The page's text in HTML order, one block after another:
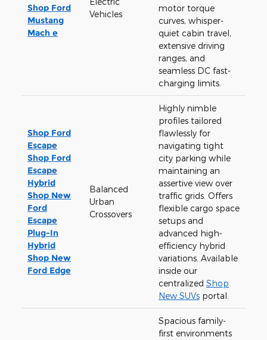
Shop Ford
Mustang
Mach e
Vehicles
motor torque
curves, whisper-
quiet cabin travel,
extensive driving
ranges, and
seamless DC fast-
charging limits.
Shop Ford
Escape
Shop Ford
Escape
Hybrid
Shop New
Ford
Escape
Plug-In
Hybrid
Shop New
Ford Edge
Balanced
Urban
Crossovers
Highly nimble
profiles tailored
flawlessly for
navigating tight
city parking while
maintaining an
assertive view over
traffic grids. Offers
flexible cargo space
setups and
advanced high-
efficiency hybrid
variations. Available
inside our
centralized Shop
New SUVs portal.
Spacious family-
first environments